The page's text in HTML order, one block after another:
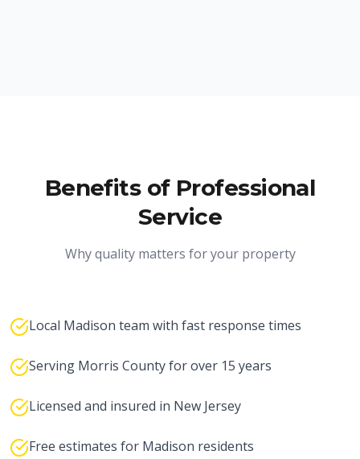
Benefits of Professional
Service
Why quality matters for your property
Local Madison team with fast response times
Serving Morris County for over 15 years
Licensed and insured in New Jersey
Free estimates for Madison residents